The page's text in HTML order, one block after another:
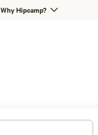
Why Hipcamp?